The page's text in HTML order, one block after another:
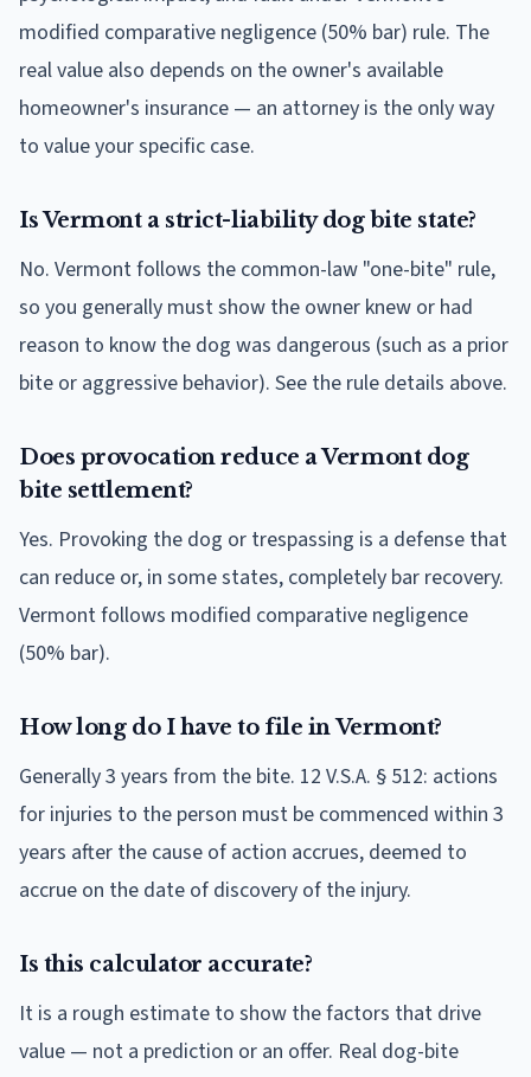
modified comparative negligence (50% bar) rule. The
real value also depends on the owner's available
homeowner's insurance — an attorney is the only way
to value your specific case.
Is Vermont a strict-liability dog bite state?
No. Vermont follows the common-law "one-bite" rule,
so you generally must show the owner knew or had
reason to know the dog was dangerous (such as a prior
bite or aggressive behavior). See the rule details above.
Does provocation reduce a Vermont dog
bite settlement?
Yes. Provoking the dog or trespassing is a defense that
can reduce or, in some states, completely bar recovery.
Vermont follows modified comparative negligence
(50% bar).
How long do I have to file in Vermont?
Generally 3 years from the bite. 12 V.S.A. § 512: actions
for injuries to the person must be commenced within 3
years after the cause of action accrues, deemed to
accrue on the date of discovery of the injury.
Is this calculator accurate?
It is a rough estimate to show the factors that drive
value — not a prediction or an offer. Real dog-bite